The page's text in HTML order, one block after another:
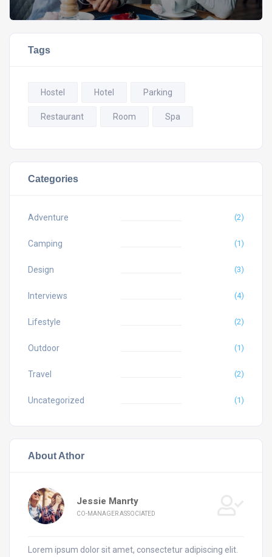
Tags
Hostel Hotel Parking
Restaurant Room Spa
Categories
Adventure (2)
Camping (1)
Design (3)
Interviews (4)
Lifestyle (2)
Outdoor (1)
Travel (2)
Uncategorized (1)
About Athor
Jessie Manrty
CO-MANAGER ASSOCIATED
Lorem ipsum dolor sit amet, consectetur adipiscing elit.